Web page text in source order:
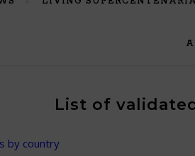
List of
by country